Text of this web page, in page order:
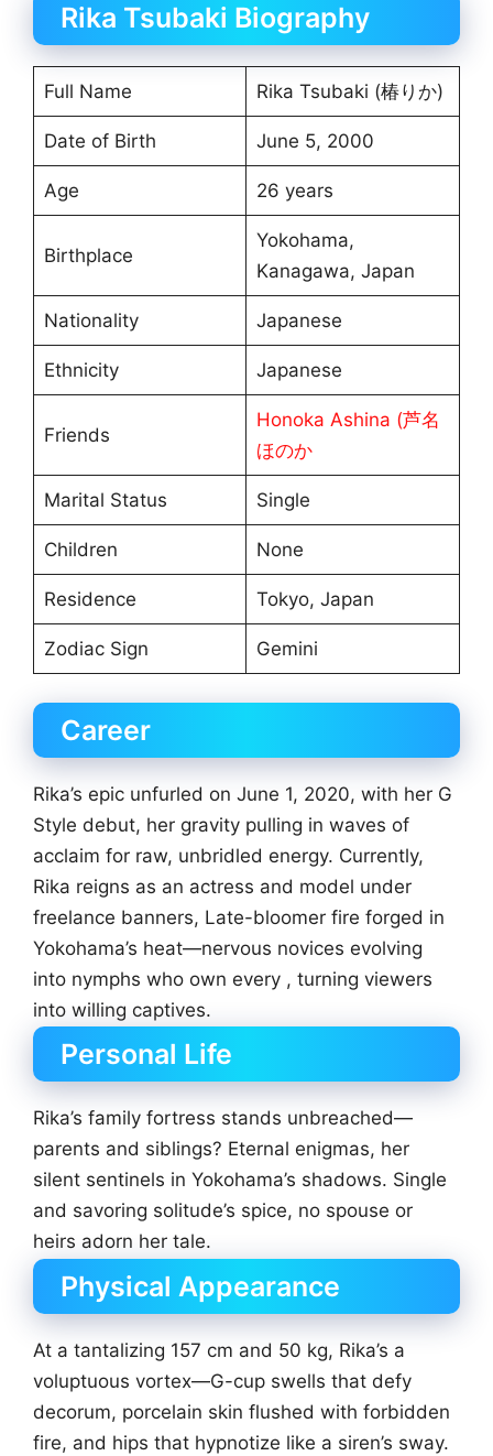
Rika Tsubaki Biography
Full Name Rika Tsubaki (椿りか)
Date of Birth June 5, 2000
Age 26 years
Birthplace
Yokohama,
Kanagawa, Japan
Nationality Japanese
Ethnicity Japanese
Friends
Honoka Ashina (芦名
ほのか
Marital Status Single
Children None
Residence Tokyo, Japan
Zodiac Sign Gemini
Career
Rika’s epic unfurled on June 1, 2020, with her G
Style debut, her gravity pulling in waves of
acclaim for raw, unbridled energy. Currently,
Rika reigns as an actress and model under
freelance banners, Late-bloomer fire forged in
Yokohama’s heat—nervous novices evolving
into nymphs who own every , turning viewers
into willing captives.
Personal Life
Rika’s family fortress stands unbreached—
parents and siblings? Eternal enigmas, her
silent sentinels in Yokohama’s shadows. Single
and savoring solitude’s spice, no spouse or
heirs adorn her tale.
Physical Appearance
At a tantalizing 157 cm and 50 kg, Rika’s a
voluptuous vortex—G-cup swells that defy
decorum, porcelain skin flushed with forbidden
fire, and hips that hypnotize like a siren’s sway.